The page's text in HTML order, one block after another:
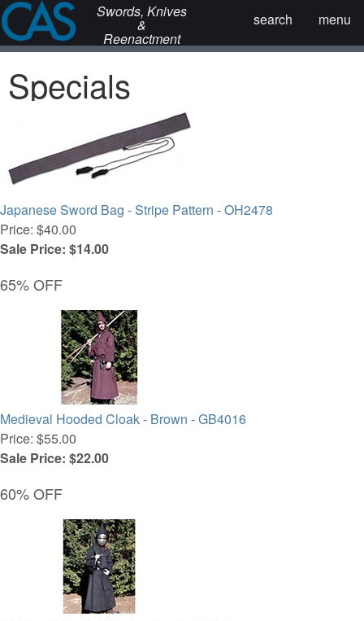
Swords, Knives
&
Reenactment
menu
search
Specials
Japanese Sword Bag - Stripe Pattern - OH2478
Price: $40.00
Sale Price: $14.00
65% OFF
Medieval Hooded Cloak - Brown - GB4016
Price: $55.00
Sale Price: $22.00
60% OFF